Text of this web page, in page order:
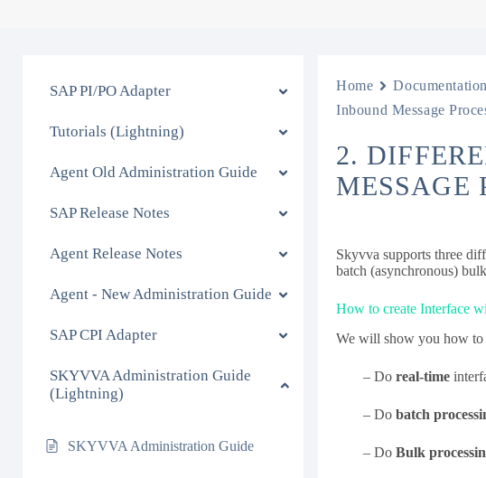
SAP PI/PO Adapter
Tutorials (Lightning)
Agent Old Administration Guide
SAP Release Notes
Agent Release Notes
Agent - New Administration Guide
SAP CPI Adapter
SKYVVA Administration Guide
(Lightning)
SKYVVA Administration Guide
Home Documentation
Inbound Message
2.
MESSAGE
Skyvva supports three
batch (asynchronous)
How to create Interface
We will show you how to
– Doreal-time
– Dobatch
– DoBulk